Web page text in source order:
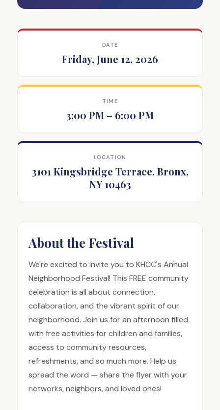
DATE
Friday, June 12, 2026
TIME
3:00 PM – 6:00 PM
LOCATION
3101 Kingsbridge Terrace, Bronx,
NY 10463
About the Festival
We're excited to invite you to KHCC's Annual
Neighborhood Festival! This FREE community
celebration is all about connection,
collaboration, and the vibrant spirit of our
neighborhood. Join us for an afternoon filled
with free activities for children and families,
access to community resources,
refreshments, and so much more. Help us
spread the word — share the flyer with your
networks, neighbors, and loved ones!